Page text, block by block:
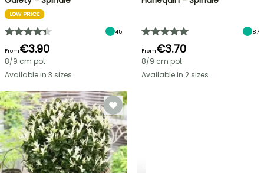
LOW PRICE
45
From€3.90
8/9 cm pot
Available in 3 sizes
87
From€3.70
8/9 cm pot
Available in 2 sizes